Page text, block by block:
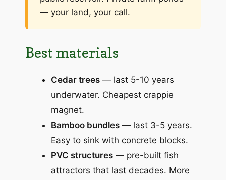
— your land, your call.
Best materials
Cedar trees— last 5-10 years
underwater. Cheapest crappie
magnet.
Bamboo bundles— last 3-5 years.
Easy to sink with concrete blocks.
PVC structures— pre-built fish
attractors that last decades. More